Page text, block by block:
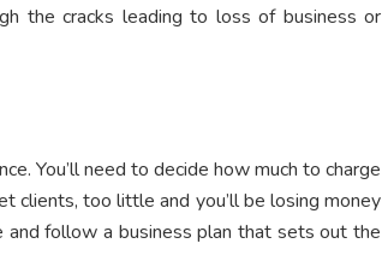
the cracks leading to loss of business or
You’ll need to decide how much to charge
clients, too little and you’ll be losing money
follow a business plan that sets out the